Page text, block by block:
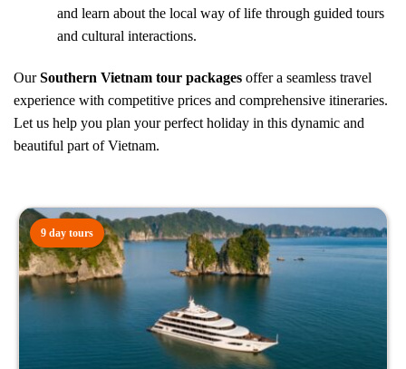
and learn about the local way of life through guided tours
and cultural interactions.
OurSouthern Vietnam tour packages offer a seamless travel
experience with competitive prices and comprehensive itineraries.
Let us help you plan your perfect holiday in this dynamic and
beautiful part of Vietnam.
9 day tours